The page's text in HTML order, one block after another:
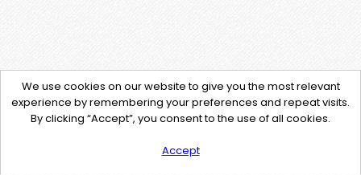
We use cookies on our website to give you the most relevant
experience by remembering your preferences and repeat visits.
By clicking “Accept”, you consent to the use of all cookies.
Accept